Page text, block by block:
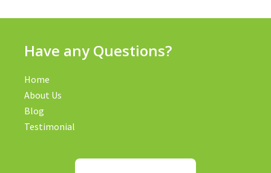
Have any Questions?
Home
About Us
Blog
Testimonial